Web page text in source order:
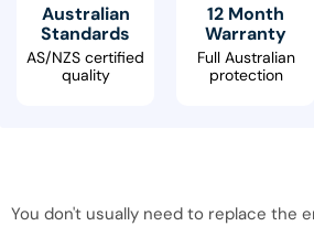
Australian
Standards
AS/NZS certified
quality
12 Month
Warranty
Full Australian
protection
You don't usually need to replace the